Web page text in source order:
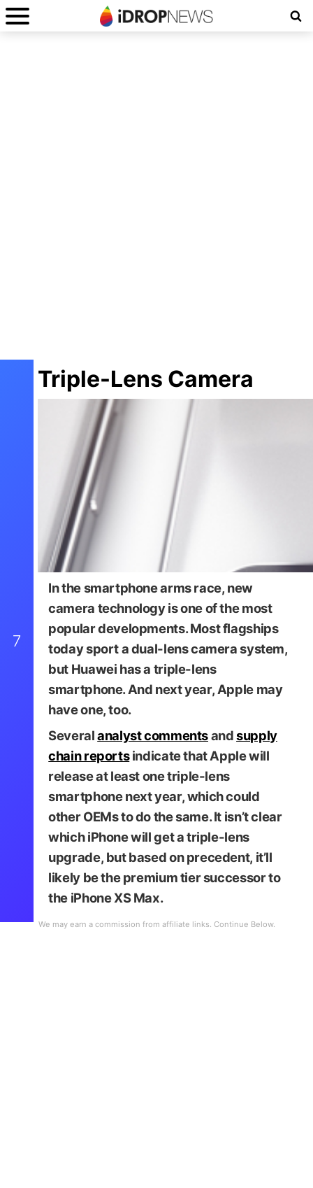
7
Triple-Lens Camera
iDrop News / Martin
In the smartphone arms race, new
camera technology is one of the most
popular developments. Most flagships
today sport a dual-lens camera system,
but Huawei has a triple-lens
smartphone. And next year, Apple may
have one, too.
Severalanalyst commentsandsupply
chain reportsindicate that Apple will
release at least one triple-lens
smartphone next year, which could
other OEMs to do the same. It isn’t clear
which iPhone will get a triple-lens
upgrade, but based on precedent, it’ll
likely be the premium tier successor to
the iPhone XS Max.